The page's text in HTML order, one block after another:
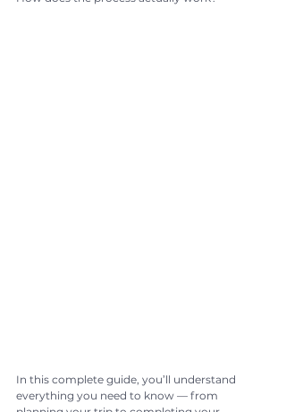
In this complete guide, you’ll understand
everything you need to know — from